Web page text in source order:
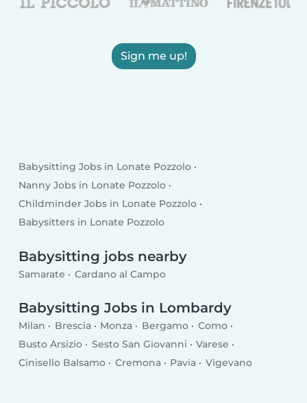
Sign me up!
Babysitting Jobs in Lonate Pozzolo
Nanny Jobs in Lonate Pozzolo
Childminder Jobs in Lonate Pozzolo
Babysitters in Lonate Pozzolo
Babysitting jobs nearby
Samarate Cardano al Campo
Babysitting Jobs in Lombardy
Milan Brescia Monza Bergamo
Como
Busto Arsizio
Sesto San Giovanni
Varese
Cinisello Balsamo
Cremona Pavia Vigevano